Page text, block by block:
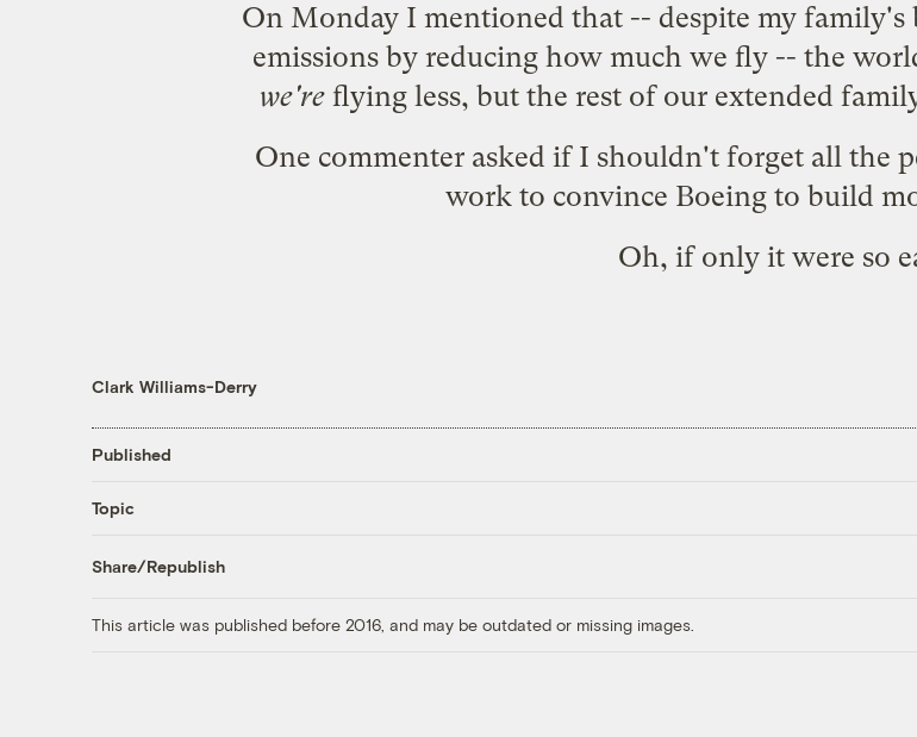
On Monday I mentioned that -- despite my family's
emissions by reducing how much we fly -- the
we'reflying less, but the rest of our extended
One commenter asked if I shouldn't forget all the
work to convince Boeing to build
Oh, if only it were so
Clark Williams-Derry
Published
Topic
Share/Republish
This article was published before 2016, and may be outdated or missing images.